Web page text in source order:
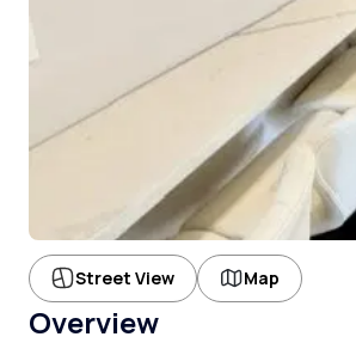
Street View Map
Overview